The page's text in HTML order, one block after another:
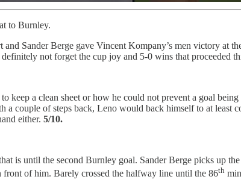
to Burnley.
Sander Berge gave Vincent Kompany’s men victory
not forget the cup joy and 5-0 wins that proceeded
keep a clean sheet or how he could not prevent a goal
a couple of steps back, Leno would back himself to at
either. 5/10.
is until the second Burnley goal. Sander Berge picks up
of him. Barely crossed the halfway line until the 86th